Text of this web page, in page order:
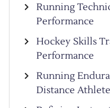
Running
Performance
Hockey Skills
Performance
Running
Distance